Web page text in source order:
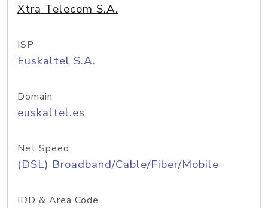
Xtra Telecom S.A.
ISP
Euskaltel S.A.
Domain
euskaltel.es
Net Speed
(DSL) Broadband/Cable/Fiber/Mobile
IDD & Area Code